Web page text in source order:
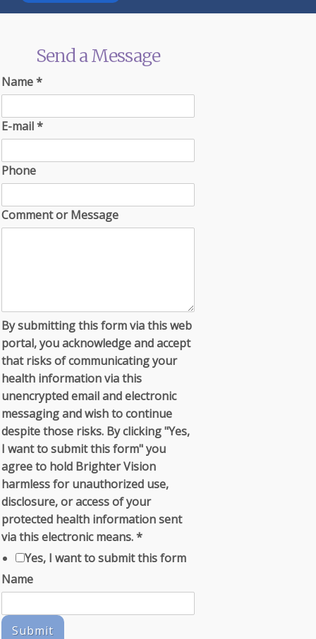
Send a Message
Name*
E-mail*
Phone
Comment or Message
By submitting this form via this web
portal, you acknowledge and accept
that risks of communicating your
health information via this
unencrypted email and electronic
messaging and wish to continue
despite those risks. By clicking "Yes,
I want to submit this form" you
agree to hold Brighter Vision
harmless for unauthorized use,
disclosure, or access of your
protected health information sent
via this electronic means.*
Yes, I want to submit this form
Name
Submit